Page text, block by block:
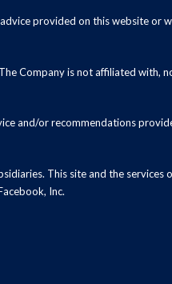
provided on this website or
Company is not affiliated with,
and/or recommendations
This site and the services
Inc.